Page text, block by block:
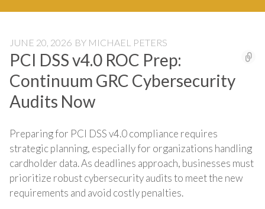
JUNE 20, 2026 BY MICHAEL PETERS
PCI DSS v4.0 ROC Prep:
Continuum GRC Cybersecurity
Audits Now
Preparing for PCI DSS v4.0 compliance requires
strategic planning, especially for organizations handling
cardholder data. As deadlines approach, businesses must
prioritize robust cybersecurity audits to meet the new
requirements and avoid costly penalties.